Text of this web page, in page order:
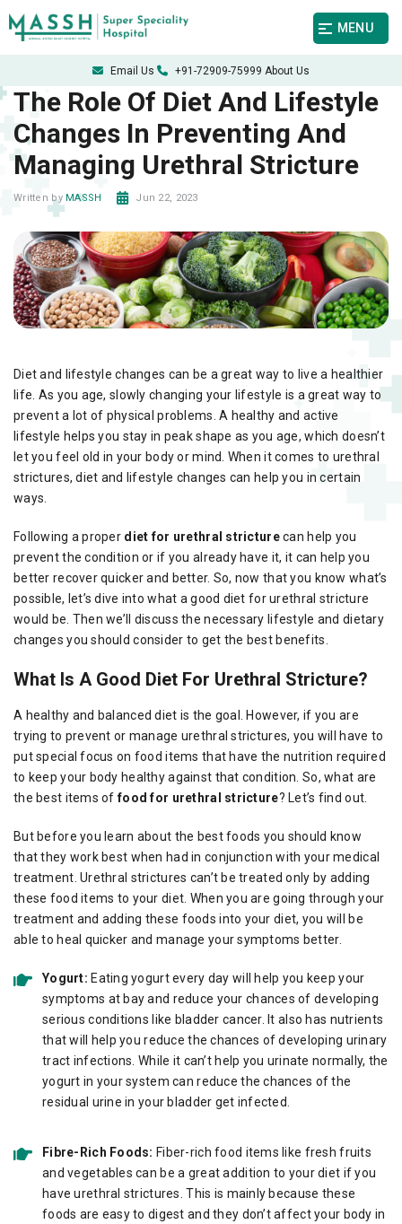
MENU
Email Us +91-72909-75999 About Us
The Role Of Diet And Lifestyle
Changes In Preventing And
Managing Urethral Stricture
Written by MASSH Jun 22, 2023
Diet and lifestyle changes can be a great way to live a healthier
life. As you age, slowly changing your lifestyle is a great way to
prevent a lot of physical problems. A healthy and active
lifestyle helps you stay in peak shape as you age, which doesn’t
let you feel old in your body or mind. When it comes to urethral
strictures, diet and lifestyle changes can help you in certain
ways.
Following a proper diet for urethral stricturecan help you
prevent the condition or if you already have it, it can help you
better recover quicker and better. So, now that you know what’s
possible, let’s dive into what a good diet for urethral stricture
would be. Then we’ll discuss the necessary lifestyle and dietary
changes you should consider to get the best benefits.
What Is A Good Diet For Urethral Stricture?
A healthy and balanced diet is the goal. However, if you are
trying to prevent or manage urethral strictures, you will have to
put special focus on food items that have the nutrition required
to keep your body healthy against that condition. So, what are
the best items offood for urethral stricture? Let’s find out.
But before you learn about the best foods you should know
that they work best when had in conjunction with your medical
treatment. Urethral strictures can’t be treated only by adding
these food items to your diet. When you are going through your
treatment and adding these foods into your diet, you will be
able to heal quicker and manage your symptoms better.
Yogurt: Eating yogurt every day will help you keep your
symptoms at bay and reduce your chances of developing
serious conditions like bladder cancer. It also has nutrients
that will help you reduce the chances of developing urinary
tract infections. While it can’t help you urinate normally, the
yogurt in your system can reduce the chances of the
residual urine in your bladder get infected.
Fibre-Rich Foods: Fiber-rich food items like fresh fruits
and vegetables can be a great addition to your diet if you
have urethral strictures. This is mainly because these
foods are easy to digest and they don’t affect your body in